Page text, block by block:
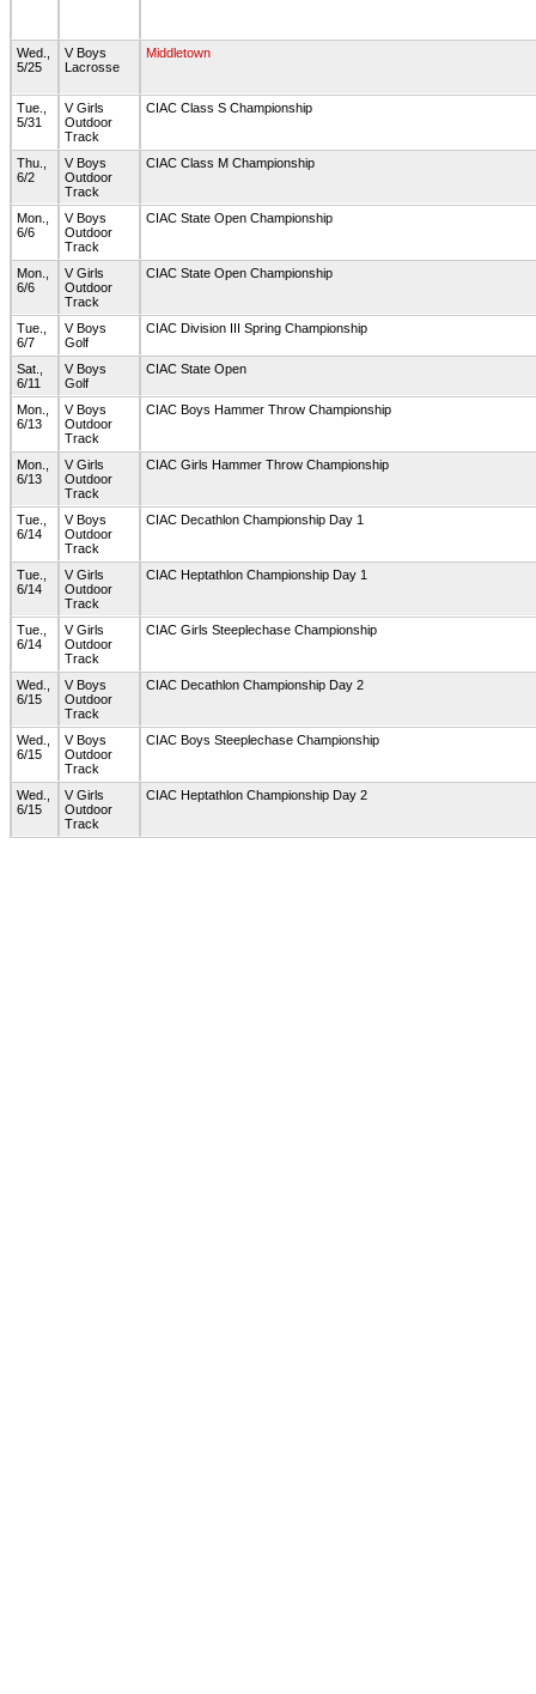
Wed.,
5/25
V Boys
Lacrosse
Middletown
Tue.,
5/31
V Girls
Outdoor
Track
CIAC Class S Championship
Thu.,
6/2
V Boys
Outdoor
Track
CIAC Class M Championship
Mon.,
6/6
V Boys
Outdoor
Track
CIAC State Open Championship
Mon.,
6/6
V Girls
Outdoor
Track
CIAC State Open Championship
Tue.,
6/7
V Boys
Golf
CIAC Division III Spring Championship
Sat.,
6/11
V Boys
Golf
CIAC State Open
Mon.,
6/13
V Boys
Outdoor
Track
CIAC Boys Hammer Throw Championship
Mon.,
6/13
V Girls
Outdoor
Track
CIAC Girls Hammer Throw Championship
Tue.,
6/14
V Boys
Outdoor
Track
CIAC Decathlon Championship Day 1
Tue.,
6/14
V Girls
Outdoor
Track
CIAC Heptathlon Championship Day 1
Tue.,
6/14
V Girls
Outdoor
Track
CIAC Girls Steeplechase Championship
Wed.,
6/15
V Boys
Outdoor
Track
CIAC Decathlon Championship Day 2
Wed.,
6/15
V Boys
Outdoor
Track
CIAC Boys Steeplechase Championship
Wed.,
6/15
V Girls
Outdoor
Track
CIAC Heptathlon Championship Day 2